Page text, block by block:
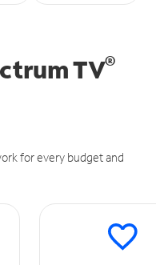
TV®
for every budget and